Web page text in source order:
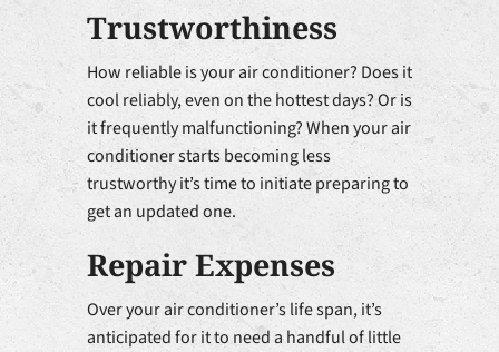
Trustworthiness
How reliable is your air conditioner? Does it
cool reliably, even on the hottest days? Or is
it frequently malfunctioning? When your air
conditioner starts becoming less
trustworthy it’s time to initiate preparing to
get an updated one.
Repair Expenses
Over your air conditioner’s life span, it’s
anticipated for it to need a handful of little